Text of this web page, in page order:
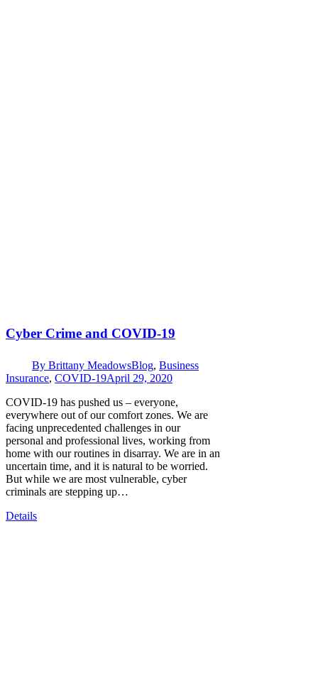
Cyber Crime and COVID-19
By Brittany MeadowsBlog, Business
Insurance, COVID-19April 29, 2020
COVID-19 has pushed us – everyone,
everywhere out of our comfort zones. We are
facing unprecedented challenges in our
personal and professional lives, working from
home with our routines in disarray. We are in an
uncertain time, and it is natural to be worried.
But while we are most vulnerable, cyber
criminals are stepping up…
Details